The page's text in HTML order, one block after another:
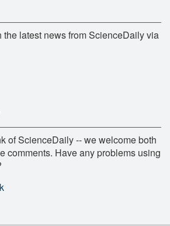
the latest news from ScienceDaily via
of ScienceDaily -- we welcome both
comments. Have any problems using